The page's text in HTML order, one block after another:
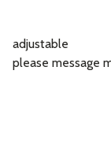
adjustable
please message